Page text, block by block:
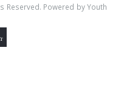
Reserved. Powered byYouth